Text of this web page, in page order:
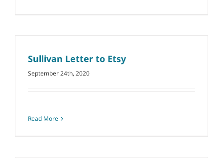
Sullivan Letter to Etsy
September 24th, 2020
Read More